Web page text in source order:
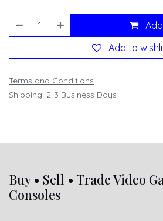
Add to
Terms and Conditions
Shipping: 2-3 Business Days
Buy • Sell • Trade Video
Consoles